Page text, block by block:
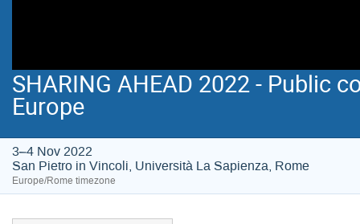
SHARING AHEAD 2022 - Public
Europe
3–4 Nov 2022
San Pietro in Vincoli, Università La Sapienza, Rome
Europe/Rome timezone